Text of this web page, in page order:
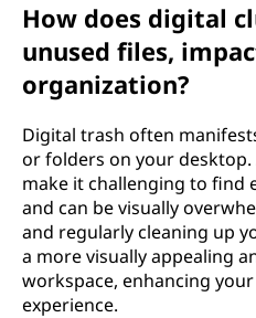
How does digital
unused files,
organization?
Digital trash often
or folders on your
make it challenging to find
and can be visually
and regularly cleaning up
a more visually appealing
workspace, enhancing
experience.